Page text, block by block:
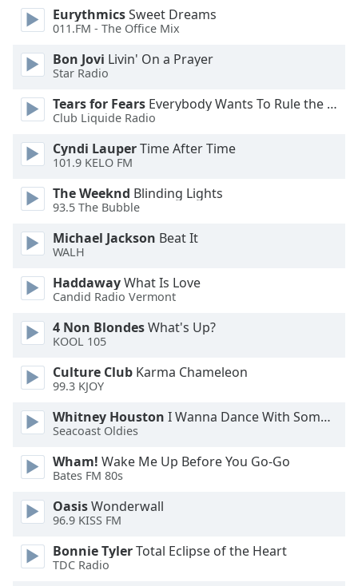
Area
Background
Color
Opacity
Font
Size
Text
Edge
Style
Font
Done
Close
Dialog
End
dialog
EurythmicsSweet Dreams
011.FM - The Office Mix
Bon Jovi Livin' On a Prayer
Star Radio
Tears for Fears Everybody Wants To Rule the World
Club Liquide Radio
Cyndi LauperTime After Time
101.9 KELO FM
The Weeknd Blinding Lights
93.5 The Bubble
Michael Jackson Beat It
WALH
HaddawayWhat Is Love
Candid Radio Vermont
4 Non BlondesWhat's Up?
KOOL 105
Culture Club Karma Chameleon
99.3 KJOY
Whitney Houston I Wanna Dance With Somebody
Seacoast Oldies
Wham! Wake Me Up Before You Go-Go
Bates FM 80s
OasisWonderwall
96.9 KISS FM
Bonnie TylerTotal Eclipse of the Heart
TDC Radio